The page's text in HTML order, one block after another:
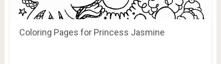
Coloring Pages for Princess Jasmine